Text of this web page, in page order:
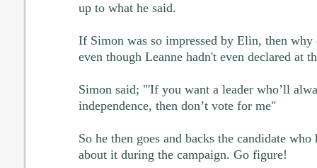
up to what he said.
If Simon was so impressed by Elin, then why
even though Leanne hadn't even declared at
Simon said; "'If you want a leader who’ll
independence, then don’t vote for me"
So he then goes and backs the candidate
about it during the campaign. Go figure!